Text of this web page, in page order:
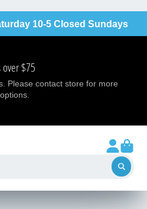
10-5 Closed Sundays
$75
Please contact store for more